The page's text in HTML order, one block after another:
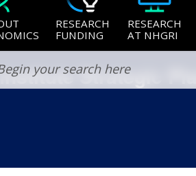
RESEARCH
FUNDING
RESEARCH
AT NHGRI
Strategic Plan